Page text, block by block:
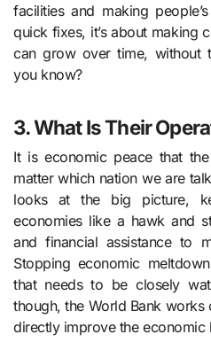
facilities and making
quick fixes, it’s about making
can grow over time, without
you know?
3. What Is Their
It is economic peace that
matter which nation we are
looks at the big picture,
economies like a hawk and
and financial assistance to
Stopping economic
that needs to be closely
though, the World Bank
directly improve the economic